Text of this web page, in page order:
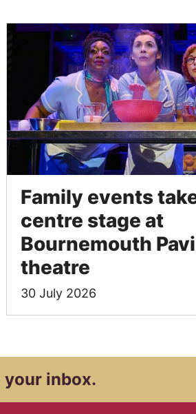
Family events
centre stage at
Bournemouth
theatre
30 July 2026
inbox.